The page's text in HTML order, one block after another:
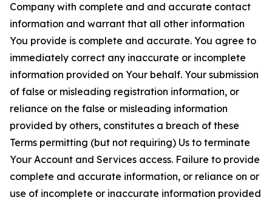
Company with complete and and accurate contact
information and warrant that all other information
You provide is complete and accurate. You agree to
immediately correct any inaccurate or incomplete
information provided on Your behalf. Your submission
of false or misleading registration information, or
reliance on the false or misleading information
provided by others, constitutes a breach of these
Terms permitting (but not requiring) Us to terminate
Your Account and Services access. Failure to provide
complete and accurate information, or reliance on or
use of incomplete or inaccurate information provided